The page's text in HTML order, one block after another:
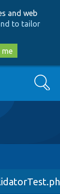
and web
to tailor
Search